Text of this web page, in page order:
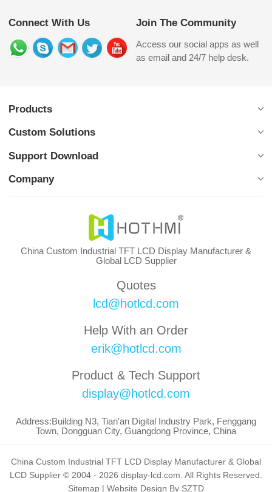
Connect With Us Join The Community
Access our social apps as well
as email and 24/7 help desk.
Products
Custom Solutions
Support Download
Company
China Custom Industrial TFT LCD Display Manufacturer &
Global LCD Supplier
Quotes
lcd@hotlcd.com
Help With an Order
erik@hotlcd.com
Product & Tech Support
display@hotlcd.com
Address:Building N3, Tian'an Digital Industry Park, Fenggang
Town, Dongguan City, Guangdong Province, China
China Custom Industrial TFT LCD Display Manufacturer & Global
LCD Supplier © 2004 - 2026 display-lcd.com. All Rights Reserved.
Sitemap
Website Design By SZTD